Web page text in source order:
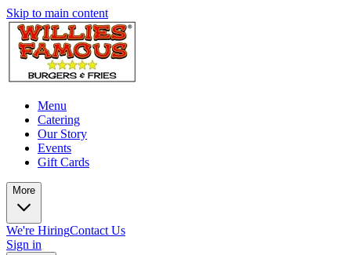
Skip to main content
Menu
Catering
Our Story
Events
Gift Cards
More
We're HiringContact Us
Sign in